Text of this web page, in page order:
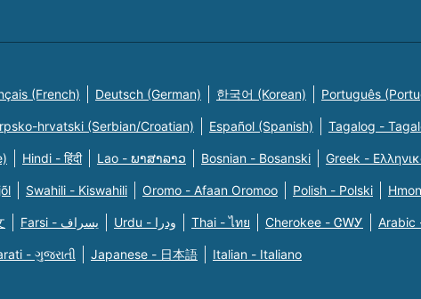
(French) Deutsch (German) 한국어 (Korean) Português
hrvatski (Serbian/Croatian) Español (Spanish) Tagalog -
Hindi - हिंदी Lao - ພາສາລາວ Bosnian - Bosanski Greek -
Swahili - Kiswahili Oromo - Afaan Oromoo Polish - Polski
Farsi - یسراف Urdu - ودرا Thai - ไทย Cherokee - ᏣᎳᎩ
- ગુજરાતી Japanese - 日本語 Italian - Italiano